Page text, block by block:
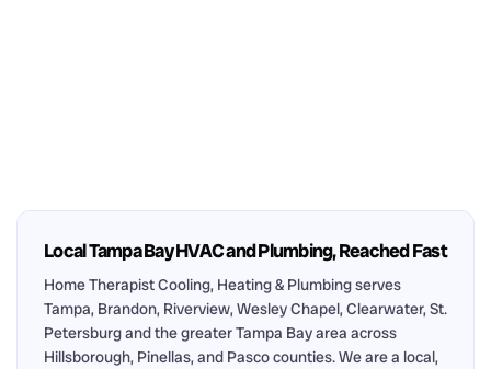
Local Tampa Bay HVAC and Plumbing, Reached Fast
Home Therapist Cooling, Heating & Plumbing serves
Tampa, Brandon, Riverview, Wesley Chapel, Clearwater, St.
Petersburg and the greater Tampa Bay area across
Hillsborough, Pinellas, and Pasco counties. We are a local,